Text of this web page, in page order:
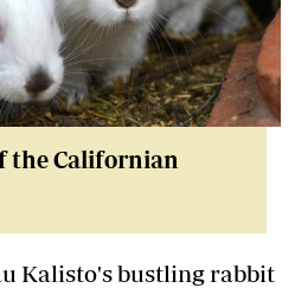
the Californian
Kalisto's bustling rabbit